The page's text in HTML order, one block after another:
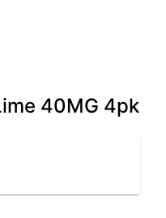
40MG 4pk